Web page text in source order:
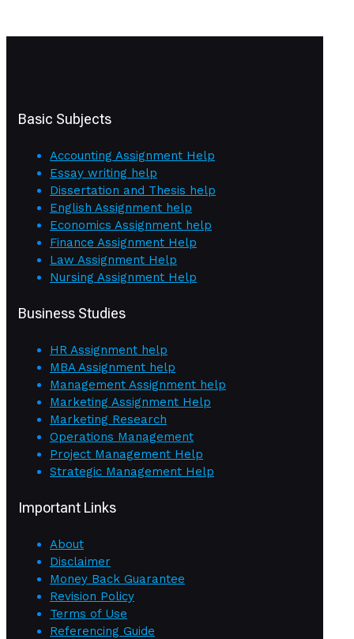
Basic Subjects
Accounting Assignment Help
Essay writing help
Dissertation and Thesis help
English Assignment help
Economics Assignment help
Finance Assignment Help
Law Assignment Help
Nursing Assignment Help
Business Studies
HR Assignment help
MBA Assignment help
Management Assignment help
Marketing Assignment Help
Marketing Research
Operations Management
Project Management Help
Strategic Management Help
Important Links
About
Disclaimer
Money Back Guarantee
Revision Policy
Terms of Use
Referencing Guide